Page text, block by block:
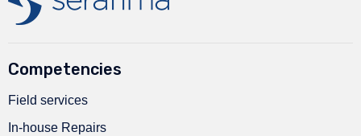
Competencies
Field services
In-house Repairs